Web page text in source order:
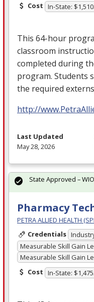
Cost In-State:
This 64-hour
classroom
completed during
program. Students
the required
http://
Last Updated
May 28, 2026
Pharmacy
PETRA ALLIED HEALTH
Credentials
Measurable Skill Gain
Measurable Skill Gain
Cost In-State:
State Approved –